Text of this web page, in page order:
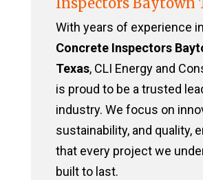
With years of experience in
Concrete Inspectors
Texas, CLI Energy and
is proud to be a trusted
industry. We focus on
sustainability, and quality,
that every project we
built to last.